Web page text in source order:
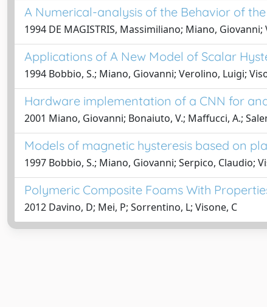
A Numerical-analysis of the Behavior of
1994 DE MAGISTRIS, Massimiliano; Miano,
Applications of A New Model of Scalar
1994 Bobbio, S.; Miano, Giovanni; Verolino, Luigi;
Hardware implementation of a CNN for
2001 Miano, Giovanni; Bonaiuto, V.; Maffucci, A.;
Models of magnetic hysteresis based on
1997 Bobbio, S.; Miano, Giovanni; Serpico, Claudio;
Polymeric Composite Foams With
2012 Davino, D; Mei, P; Sorrentino, L; Visone, C